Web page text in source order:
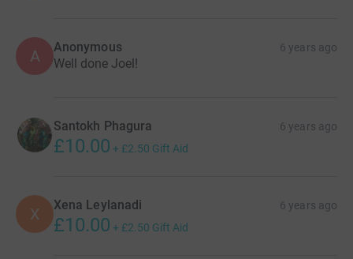
A Anonymous 6 years ago
Well done Joel!
Santokh Phagura 6 years ago
£10.00 + £2.50 Gift Aid
X Xena Leylanadi 6 years ago
£10.00 + £2.50 Gift Aid